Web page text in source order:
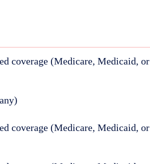
coverage (Medicare, Medicaid, or
coverage (Medicare, Medicaid, or